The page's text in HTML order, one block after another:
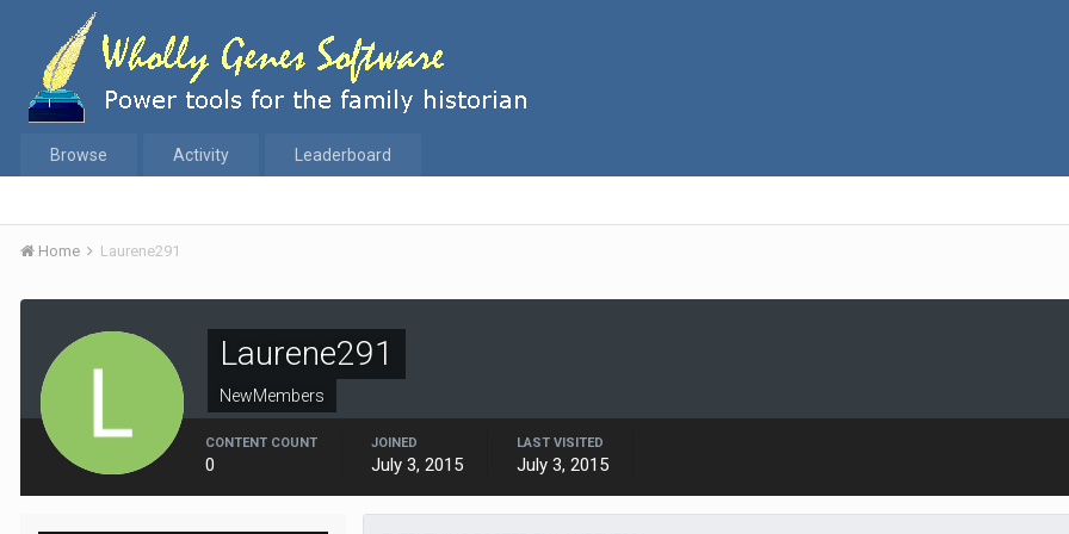
Browse Activity Leaderboard
Home Laurene291
Laurene291
NewMembers
CONTENT COUNT
0
JOINED
July 3, 2015
LAST VISITED
July 3, 2015